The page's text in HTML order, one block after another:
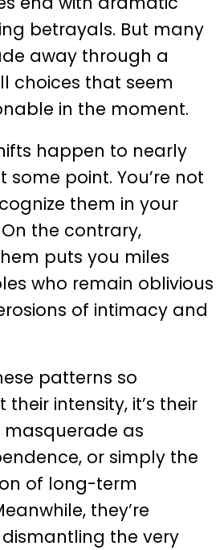
betrayals. But many
away through a
choices that seem
in the moment.
happen to nearly
point. You’re not
them in your
the contrary,
puts you miles
who remain oblivious
of intimacy and
patterns so
their intensity, it’s their
masquerade as
or simply the
of long-term
they’re
the very